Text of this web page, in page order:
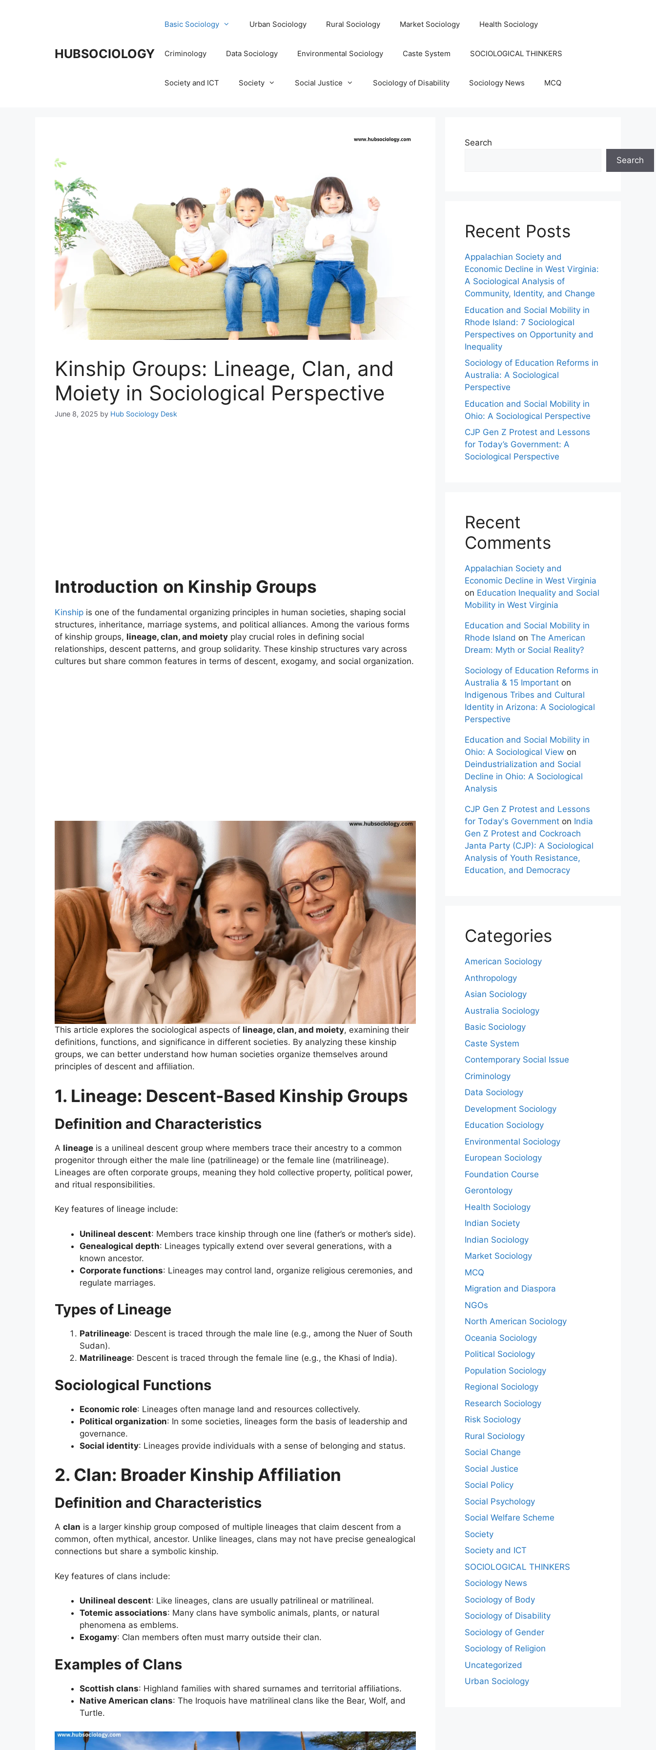
HUBSOCIOLOGY
Basic Sociology Urban Sociology Rural Sociology Market Sociology Health Sociology
Criminology Data Sociology Environmental Sociology Caste System SOCIOLOGICAL THINKERS
Society and ICT Society Social Justice Sociology of Disability Sociology News MCQ
Kinship Groups: Lineage, Clan, and
Moiety in Sociological Perspective
June 8, 2025 by Hub Sociology Desk
Introduction on Kinship Groups
Kinship is one of the fundamental organizing principles in human societies, shaping social
structures, inheritance, marriage systems, and political alliances. Among the various forms
of kinship groups, lineage, clan, and moiety play crucial roles in defining social
relationships, descent patterns, and group solidarity. These kinship structures vary across
cultures but share common features in terms of descent, exogamy, and social organization.
This article explores the sociological aspects of lineage, clan, and moiety, examining their
definitions, functions, and significance in different societies. By analyzing these kinship
groups, we can better understand how human societies organize themselves around
principles of descent and affiliation.
1. Lineage: Descent-Based Kinship Groups
Definition and Characteristics
A lineage is a unilineal descent group where members trace their ancestry to a common
progenitor through either the male line (patrilineage) or the female line (matrilineage).
Lineages are often corporate groups, meaning they hold collective property, political power,
and ritual responsibilities.
Key features of lineage include:
Unilineal descent: Members trace kinship through one line (father’s or mother’s side).
Genealogical depth: Lineages typically extend over several generations, with a
known ancestor.
Corporate functions: Lineages may control land, organize religious ceremonies, and
regulate marriages.
Types of Lineage
Patrilineage: Descent is traced through the male line (e.g., among the Nuer of South
Sudan).
Matrilineage: Descent is traced through the female line (e.g., the Khasi of India).
Sociological Functions
Economic role: Lineages often manage land and resources collectively.
Political organization: In some societies, lineages form the basis of leadership and
governance.
Social identity: Lineages provide individuals with a sense of belonging and status.
2. Clan: Broader Kinship Affiliation
Definition and Characteristics
A clan is a larger kinship group composed of multiple lineages that claim descent from a
common, often mythical, ancestor. Unlike lineages, clans may not have precise genealogical
connections but share a symbolic kinship.
Key features of clans include:
Unilineal descent: Like lineages, clans are usually patrilineal or matrilineal.
Totemic associations: Many clans have symbolic animals, plants, or natural
phenomena as emblems.
Exogamy: Clan members often must marry outside their clan.
Examples of Clans
Scottish clans: Highland families with shared surnames and territorial affiliations.
Native American clans: The Iroquois have matrilineal clans like the Bear, Wolf, and
Turtle.
Search
Search
Recent Posts
Appalachian Society and
Economic Decline in West Virginia:
A Sociological Analysis of
Community, Identity, and Change
Education and Social Mobility in
Rhode Island: 7 Sociological
Perspectives on Opportunity and
Inequality
Sociology of Education Reforms in
Australia: A Sociological
Perspective
Education and Social Mobility in
Ohio: A Sociological Perspective
CJP Gen Z Protest and Lessons
for Today’s Government: A
Sociological Perspective
Recent
Comments
Appalachian Society and
Economic Decline in West Virginia
on Education Inequality and Social
Mobility in West Virginia
Education and Social Mobility in
Rhode Island on The American
Dream: Myth or Social Reality?
Sociology of Education Reforms in
Australia & 15 Important on
Indigenous Tribes and Cultural
Identity in Arizona: A Sociological
Perspective
Education and Social Mobility in
Ohio: A Sociological View on
Deindustrialization and Social
Decline in Ohio: A Sociological
Analysis
CJP Gen Z Protest and Lessons
for Today's Government on India
Gen Z Protest and Cockroach
Janta Party (CJP): A Sociological
Analysis of Youth Resistance,
Education, and Democracy
Categories
American Sociology
Anthropology
Asian Sociology
Australia Sociology
Basic Sociology
Caste System
Contemporary Social Issue
Criminology
Data Sociology
Development Sociology
Education Sociology
Environmental Sociology
European Sociology
Foundation Course
Gerontology
Health Sociology
Indian Society
Indian Sociology
Market Sociology
MCQ
Migration and Diaspora
NGOs
North American Sociology
Oceania Sociology
Political Sociology
Population Sociology
Regional Sociology
Research Sociology
Risk Sociology
Rural Sociology
Social Change
Social Justice
Social Policy
Social Psychology
Social Welfare Scheme
Society
Society and ICT
SOCIOLOGICAL THINKERS
Sociology News
Sociology of Body
Sociology of Disability
Sociology of Gender
Sociology of Religion
Uncategorized
Urban Sociology